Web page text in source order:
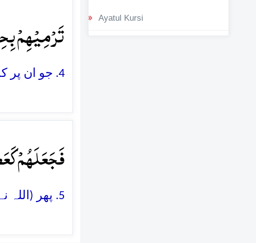
تَرۡمِیۡہِمۡ
4. جو ان پر کنکریلے پتھر مارتے تھے
فَجَعَلَہُمۡ
5. پھر (اللہ نے) ان کو کھائے ہوئے بھوسے کی طرح (پامال) کر دیا
Ayatul Kursi